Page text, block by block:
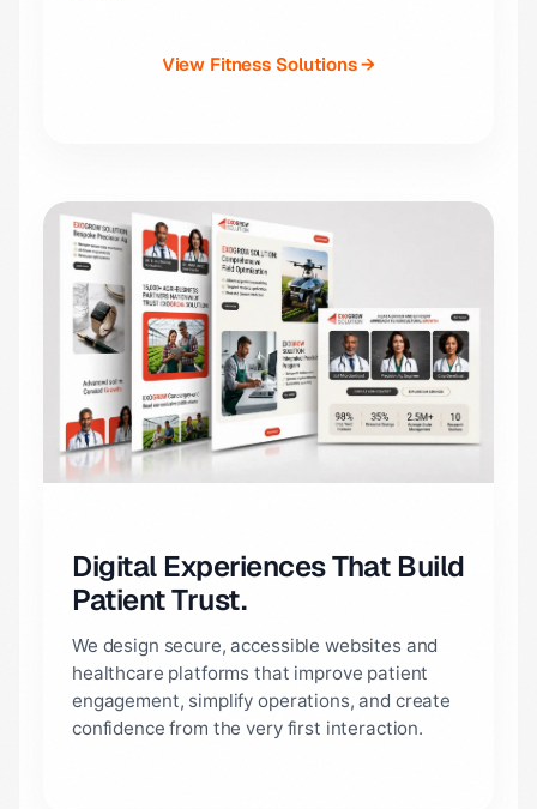
View Fitness Solutions →
Digital Experiences That Build
Patient Trust.
We design secure, accessible websites and
healthcare platforms that improve patient
engagement, simplify operations, and create
confidence from the very first interaction.